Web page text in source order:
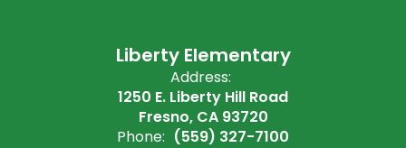
Liberty Elementary
Address:
1250 E. Liberty Hill Road
Fresno, CA 93720
Phone: (559) 327-7100